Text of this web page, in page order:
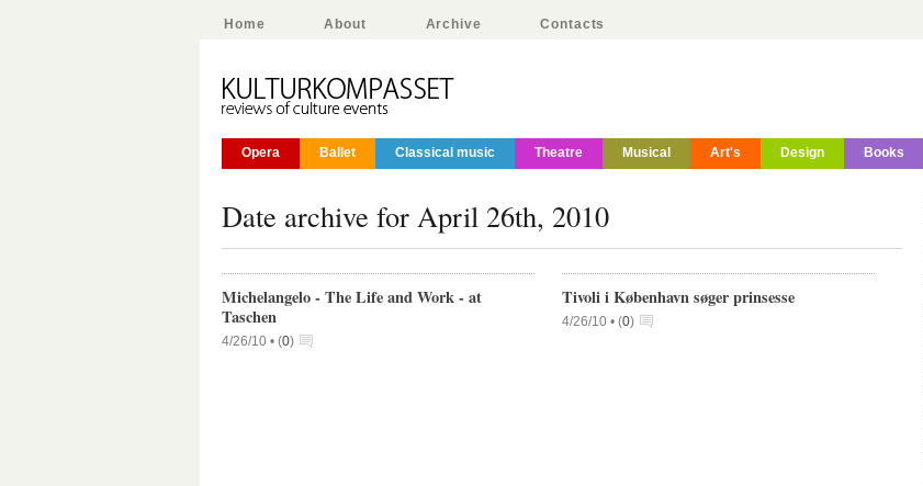
Home About Archive Contacts
Opera Ballet Classical music Theatre Musical Art's Design Books
Date archive for April 26th, 2010
Michelangelo - The Life and Work - at
Taschen
4/26/10 • (0)
Tivoli i København søger prinsesse
4/26/10 • (0)